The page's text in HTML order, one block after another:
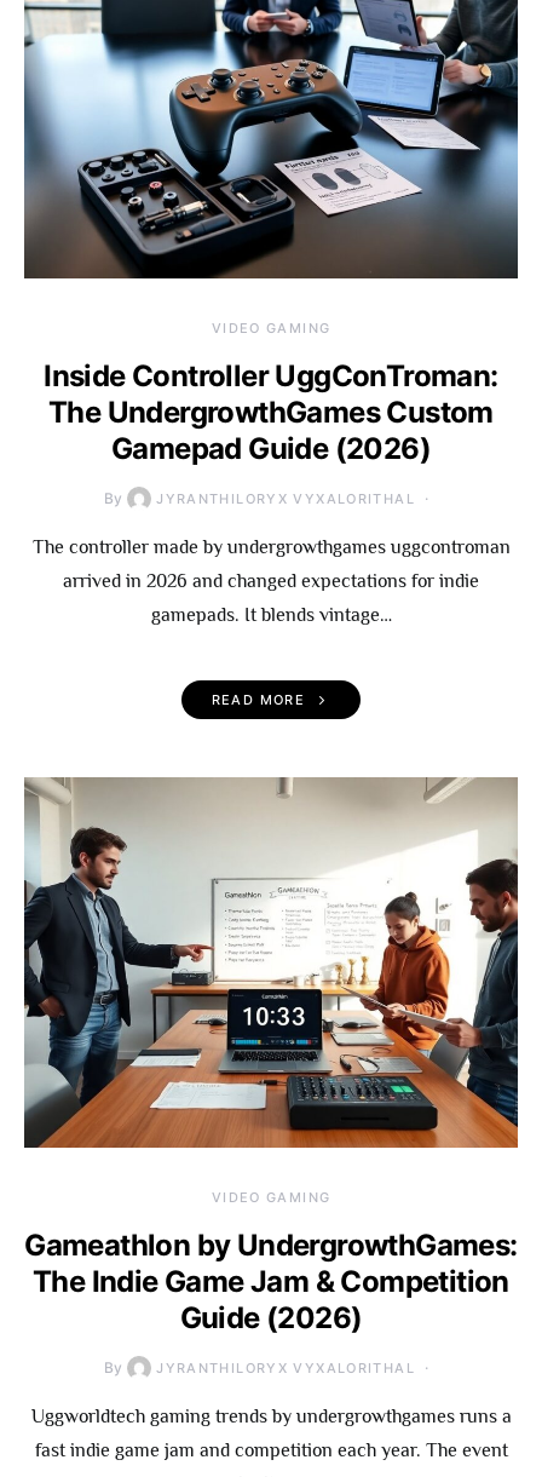
VIDEO GAMING
Inside Controller UggConTroman:
The UndergrowthGames Custom
Gamepad Guide (2026)
By JYRANTHILORYX VYXALORITHAL
The controller made by undergrowthgames uggcontroman
arrived in 2026 and changed expectations for indie
gamepads. It blends vintage…
READ MORE
VIDEO GAMING
Gameathlon by UndergrowthGames:
The Indie Game Jam & Competition
Guide (2026)
By JYRANTHILORYX VYXALORITHAL
Uggworldtech gaming trends by undergrowthgames runs a
fast indie game jam and competition each year. The event